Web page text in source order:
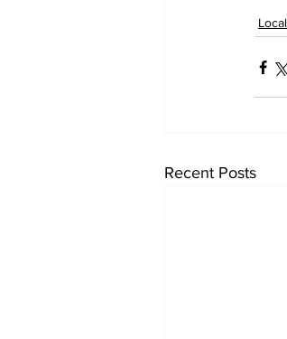
Recent Posts